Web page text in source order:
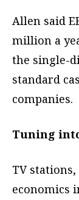
Allen said
million a
the single-
standard
companies.
Tuning
TV
economics